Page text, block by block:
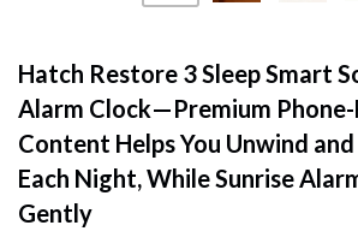
Hatch Restore 3 Sleep Smart
Alarm Clock—Premium Phone-
Content Helps You Unwind
Each Night, While Sunrise
Gently